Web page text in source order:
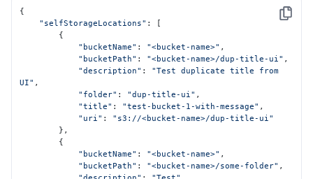
Copy
{
"selfStorageLocations" : [
"bucketName" : "<bucket-name>" ,
"bucketPath" : "<bucket-name>/dup-title-ui" ,
"description" : "Test duplicate title from
UI" ,
"folder" : "dup-title-ui" ,
"title" : "test-bucket-1-with-message" ,
"uri" : "s3://<bucket-name>/dup-title-ui"
"bucketName" : "<bucket-name>" ,
"bucketPath" : "<bucket-name>/some-folder" ,